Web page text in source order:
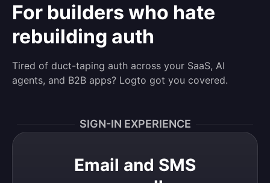
For builders who hate
rebuilding auth
Tired of duct-taping auth across your SaaS, AI
agents, and B2B apps? Logto got you covered.
SIGN-IN EXPERIENCE
Email and SMS